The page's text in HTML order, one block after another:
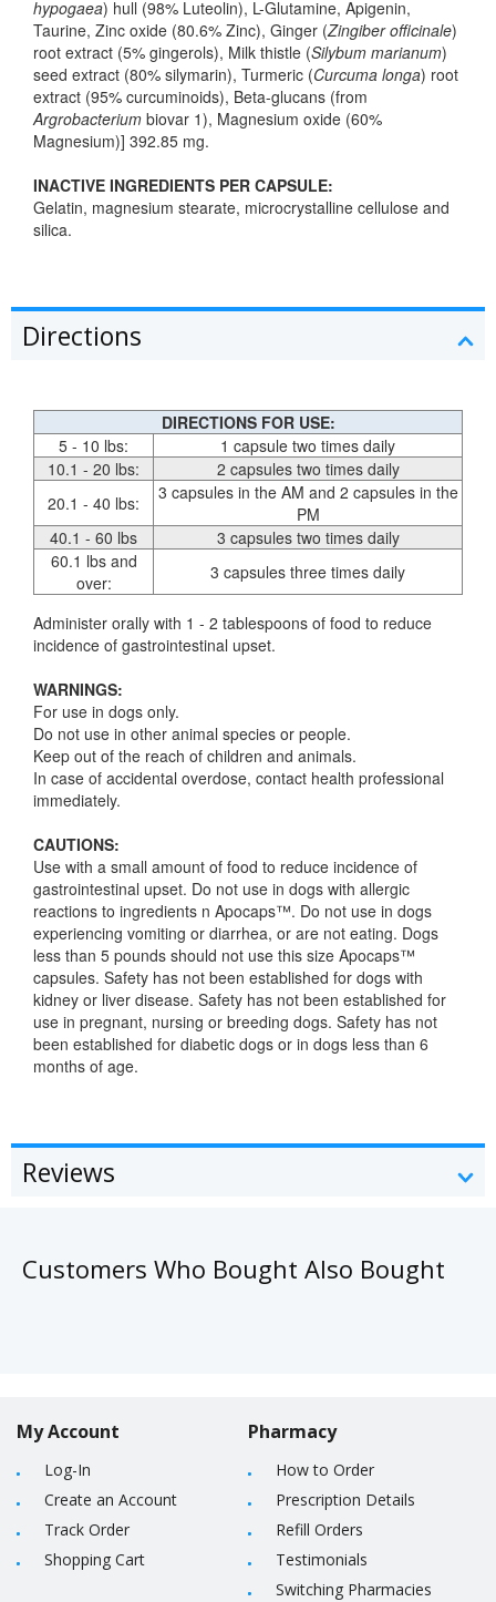
hypogaea) hull (98% Luteolin), L-Glutamine, Apigenin,
Taurine, Zinc oxide (80.6% Zinc), Ginger (Zingiber officinale)
root extract (5% gingerols), Milk thistle (Silybum marianum)
seed extract (80% silymarin), Turmeric (Curcuma longa) root
extract (95% curcuminoids), Beta-glucans (from
Argrobacterium biovar 1), Magnesium oxide (60%
Magnesium)] 392.85 mg.
INACTIVE INGREDIENTS PER CAPSULE:
Gelatin, magnesium stearate, microcrystalline cellulose and
silica.
Directions
DIRECTIONS FOR USE:
5 - 10 lbs:
1 capsule two times daily
10.1 - 20 lbs:
2 capsules two times daily
20.1 - 40 lbs:
3 capsules in the AM and 2 capsules in the
PM
40.1 - 60 lbs
3 capsules two times daily
60.1 lbs and
over:
3 capsules three times daily
Administer orally with 1 - 2 tablespoons of food to reduce
incidence of gastrointestinal upset.
WARNINGS:
For use in dogs only.
Do not use in other animal species or people.
Keep out of the reach of children and animals.
In case of accidental overdose, contact health professional
immediately.
CAUTIONS:
Use with a small amount of food to reduce incidence of
gastrointestinal upset. Do not use in dogs with allergic
reactions to ingredients n Apocaps™. Do not use in dogs
experiencing vomiting or diarrhea, or are not eating. Dogs
less than 5 pounds should not use this size Apocaps™
capsules. Safety has not been established for dogs with
kidney or liver disease. Safety has not been established for
use in pregnant, nursing or breeding dogs. Safety has not
been established for diabetic dogs or in dogs less than 6
months of age.
Reviews
Customers Who Bought Also Bought
My Account
Log-In
Create an Account
Track Order
Shopping Cart
Pharmacy
How to Order
Prescription Details
Refill Orders
Testimonials
Switching Pharmacies